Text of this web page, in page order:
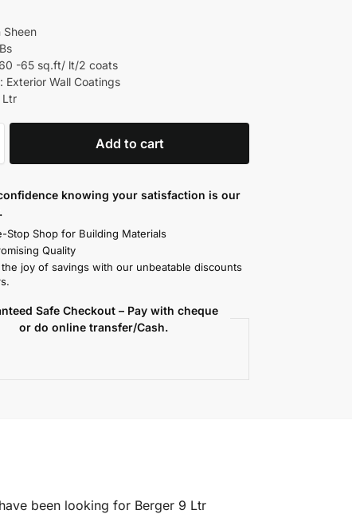
Sheen
-65 sq.ft/ lt/2 coats
Exterior Wall Coatings
Ltr
Add to cart
knowing your satisfaction is our
Stop Shop for Building Materials
Quality
the joy of savings with our unbeatable discounts
Safe Checkout – Pay with cheque
or do online transfer/Cash.
been looking for Berger 9 Ltr